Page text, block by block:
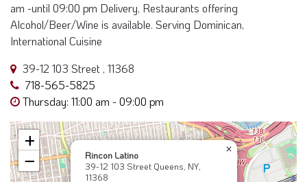
am -until 09:00 pm Delivery, Restaurants offering
Alcohol/Beer/Wine is available. Serving Dominican,
International Cuisine
39-12 103 Street , 11368
718-565-5825
Thursday: 11:00 am - 09:00 pm
Rincon Latino
39-12 103 Street Queens, NY,
11368
×
+
−